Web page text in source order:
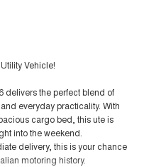
Vehicle!
delivers the perfect blend of
everyday practicality. With
cargo bed, this ute is
into the weekend.
delivery, this is your chance
motoring history.